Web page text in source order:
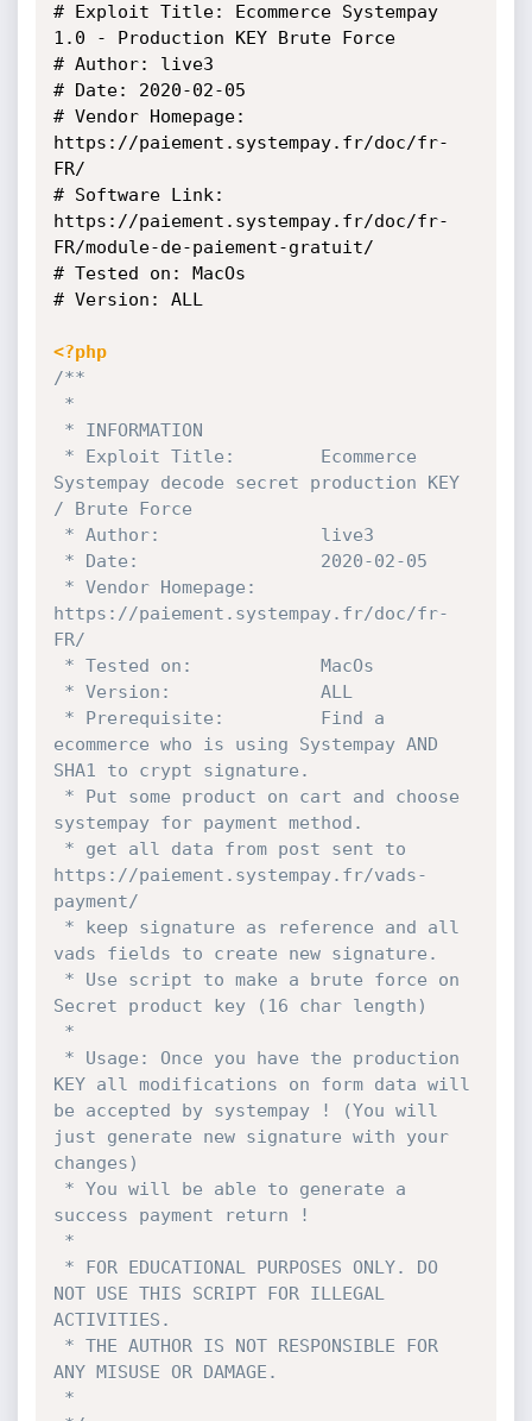
# Exploit Title: Ecommerce Systempay
1.0 - Production KEY Brute Force
# Author: live3
# Date: 2020-02-05
# Vendor Homepage:
https://paiement.systempay.fr/doc/fr-
FR/
# Software Link:
https://paiement.systempay.fr/doc/fr-
FR/module-de-paiement-gratuit/
# Tested on: MacOs
# Version: ALL
<?php
/**
Systempay decode secret production KEY
/ Brute Force
https://paiement.systempay.fr/doc/fr-
FR/
ecommerce who is using Systempay AND
SHA1 to crypt signature.
systempay for payment method.
https://paiement.systempay.fr/vads-
payment/
vads fields to create new signature.
Secret product key (16 char length)
KEY all modifications on form data will
be accepted by systempay ! (You will
just generate new signature with your
changes)
success payment return !
NOT USE THIS SCRIPT FOR ILLEGAL
ACTIVITIES.
ANY MISUSE OR DAMAGE.